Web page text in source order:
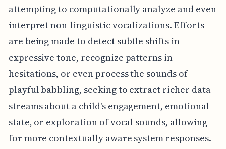
attempting to computationally analyze and even
interpret non-linguistic vocalizations. Efforts
are being made to detect subtle shifts in
expressive tone, recognize patterns in
hesitations, or even process the sounds of
playful babbling, seeking to extract richer data
streams about a child's engagement, emotional
state, or exploration of vocal sounds, allowing
for more contextually aware system responses.